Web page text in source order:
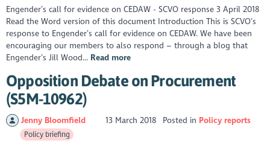
Engender’s call for evidence on CEDAW - SCVO response 3 April 2018
Read the Word version of this document Introduction This is SCVO’s
response to Engender’s call for evidence on CEDAW. We have been
encouraging our members to also respond – through a blog that
Engender’s Jill Wood... Read more
Opposition Debate on Procurement
(S5M-10962)
Jenny Bloomfield 13 March 2018 Posted in Policy reports
Policy briefing